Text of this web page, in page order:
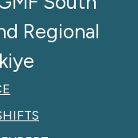
Regional